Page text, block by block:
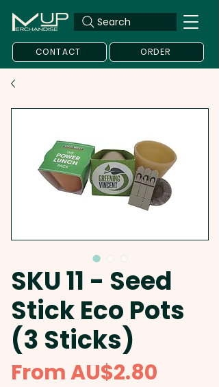
Search
CONTACT ORDER
SKU 11 - Seed
Stick Eco Pots
(3 Sticks)
FromAU$2.80